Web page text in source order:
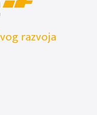
razvoja